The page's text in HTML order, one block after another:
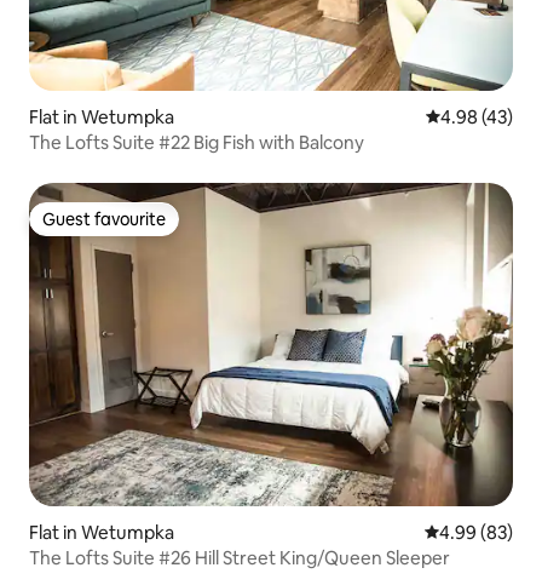
Flat in Wetumpka 4.98 out of 5
4.98 (43)
The Lofts Suite #22 Big Fish with Balcony
Guest favourite
Guest favourite
Flat in Wetumpka 4.99 out of 5
4.99 (83)
The Lofts Suite #26 Hill Street King/Queen Sleeper